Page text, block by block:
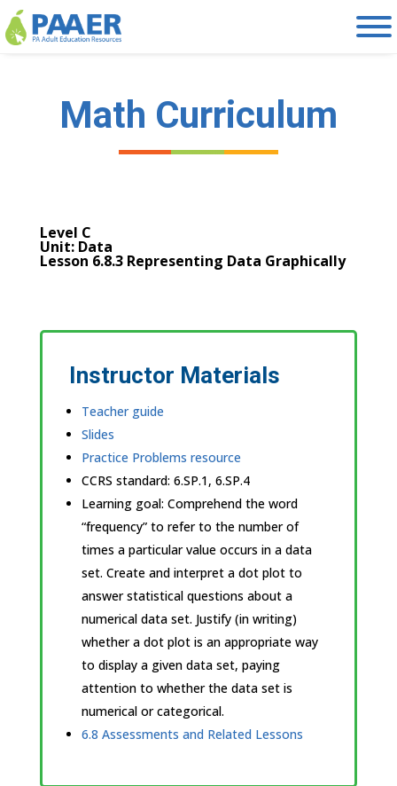
Skip
to
content
Math Curriculum
Level C
Unit: Data
Lesson 6.8.3 Representing Data Graphically
Instructor Materials
Teacher guide
Slides
Practice Problems resource
CCRS standard: 6.SP.1, 6.SP.4
Learning goal: Comprehend the word
“frequency” to refer to the number of
times a particular value occurs in a data
set. Create and interpret a dot plot to
answer statistical questions about a
numerical data set. Justify (in writing)
whether a dot plot is an appropriate way
to display a given data set, paying
attention to whether the data set is
numerical or categorical.
6.8 Assessments and Related Lessons